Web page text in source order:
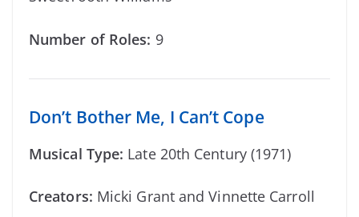
Number of Roles: 9
Don’t Bother Me, I Can’t Cope
Musical Type: Late 20th Century (1971)
Creators: Micki Grant and Vinnette Carroll